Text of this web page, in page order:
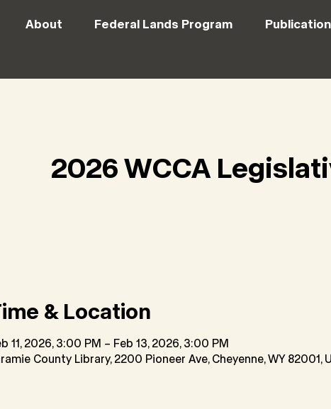
About Federal Lands Program
2026 WCCA
& Location
11, 2026, 3:00 PM – Feb 13, 2026, 3:00 PM
County Library, 2200 Pioneer Ave, Cheyenne, WY 82001,